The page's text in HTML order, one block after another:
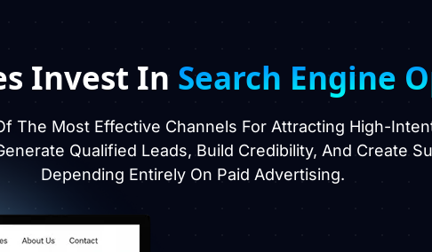
Invest In Search Engine
The Most Effective Channels For Attracting High-
Qualified Leads, Build Credibility, And Create
Depending Entirely On Paid Advertising.